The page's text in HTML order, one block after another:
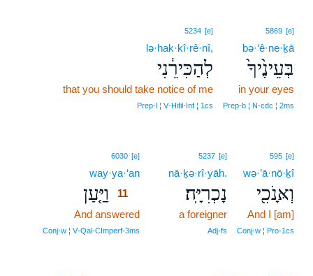
5869 [e]
bə·‘ê·ne·ḵā
בְּעֵינֶ֙יךָ֙
in your eyes
Prep‑b ¦ N‑cdc ¦ 2ms
5234 [e]
lə·hak·kî·rê·nî,
לְהַכִּירֵ֔נִי
that you should take notice of me
Prep‑l ¦ V‑Hifil‑Inf ¦ 1cs
595 [e]
wə·’ā·nō·ḵî
וְאָּנֹכִ֖י
And I [am]
Conj‑w ¦ Pro‑1cs
5237 [e]
nā·ḵə·rî·yāh.
נָכְרִיָּֽה׃
a foreigner
Adj‑fs
6030 [e]
way·ya·‘an
וַיַּ֤עַן
11
And answered
Conj‑w ¦ V‑Qal‑CImperf‑3ms